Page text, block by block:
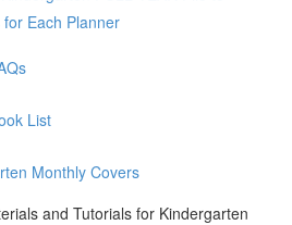
Each Planner
List
Monthly Covers
and Tutorials for Kindergarten